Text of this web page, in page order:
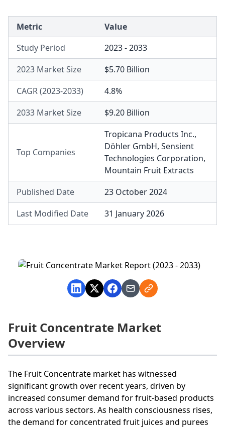
Metric
Value
Study Period
2023 - 2033
2023 Market Size
$5.70 Billion
CAGR (2023-2033)
4.8%
2033 Market Size
$9.20 Billion
Top Companies
Tropicana Products Inc.,
Döhler GmbH, Sensient
Technologies Corporation,
Mountain Fruit Extracts
Published Date
23 October 2024
Last Modified Date
31 January 2026
Fruit Concentrate Market
Overview
The Fruit Concentrate market has witnessed
significant growth over recent years, driven by
increased consumer demand for fruit-based products
across various sectors. As health consciousness rises,
the demand for concentrated fruit juices and purees